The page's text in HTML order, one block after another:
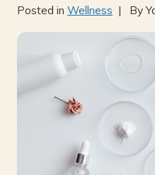
Posted in Wellness | By